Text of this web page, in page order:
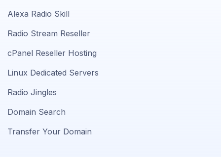
Alexa Radio Skill
Radio Stream Reseller
cPanel Reseller Hosting
Linux Dedicated Servers
Radio Jingles
Domain Search
Transfer Your Domain